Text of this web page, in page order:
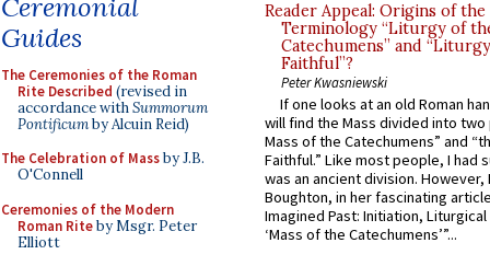
Guides
The Ceremonies of the Roman
Rite Described (revised in
accordance withSummorum
Pontificumby Alcuin Reid)
The Celebration of Massby J.B.
O'Connell
Ceremonies of the Modern
Roman Riteby Msgr. Peter
Elliott
Reader Appeal: Origins of the
Terminology “Liturgy of
Catechumens” and
Faithful”?
Peter Kwasniewski
If one looks at an old Roman
will find the Mass divided into
Mass of the Catechumens” and
Faithful.” Like most people, I had
was an ancient division. However,
Boughton, in her fascinating
Imagined Past: Initiation,
‘Mass of the Catechumens’”...